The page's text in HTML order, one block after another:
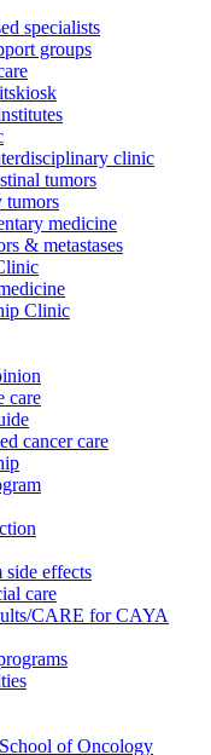
specialists
groups
clinic
tumors
tumors
medicine
& metastases
Clinic
care
cancer care
effects
care
CARE for CAYA
of Oncology